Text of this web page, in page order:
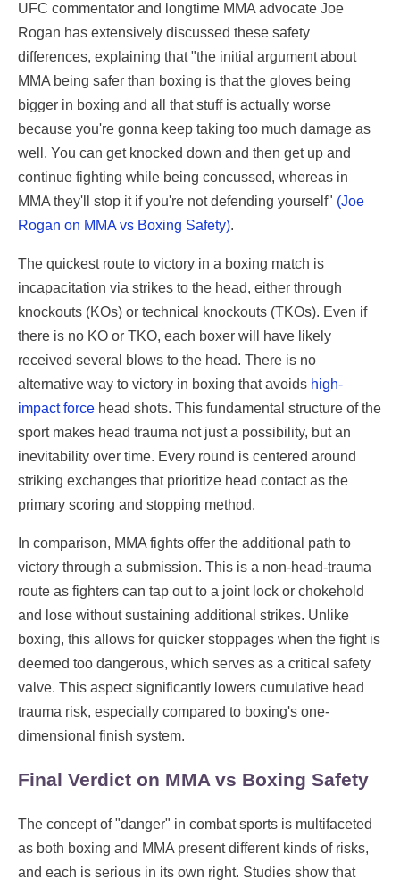
UFC commentator and longtime MMA advocate Joe
Rogan has extensively discussed these safety
differences, explaining that "the initial argument about
MMA being safer than boxing is that the gloves being
bigger in boxing and all that stuff is actually worse
because you're gonna keep taking too much damage as
well. You can get knocked down and then get up and
continue fighting while being concussed, whereas in
MMA they'll stop it if you're not defending yourself" (Joe
Rogan on MMA vs Boxing Safety).
The quickest route to victory in a boxing match is
incapacitation via strikes to the head, either through
knockouts (KOs) or technical knockouts (TKOs). Even if
there is no KO or TKO, each boxer will have likely
received several blows to the head. There is no
alternative way to victory in boxing that avoids high-
impact force head shots. This fundamental structure of the
sport makes head trauma not just a possibility, but an
inevitability over time. Every round is centered around
striking exchanges that prioritize head contact as the
primary scoring and stopping method.
In comparison, MMA fights offer the additional path to
victory through a submission. This is a non-head-trauma
route as fighters can tap out to a joint lock or chokehold
and lose without sustaining additional strikes. Unlike
boxing, this allows for quicker stoppages when the fight is
deemed too dangerous, which serves as a critical safety
valve. This aspect significantly lowers cumulative head
trauma risk, especially compared to boxing's one-
dimensional finish system.
Final Verdict on MMA vs Boxing Safety
The concept of "danger" in combat sports is multifaceted
as both boxing and MMA present different kinds of risks,
and each is serious in its own right. Studies show that